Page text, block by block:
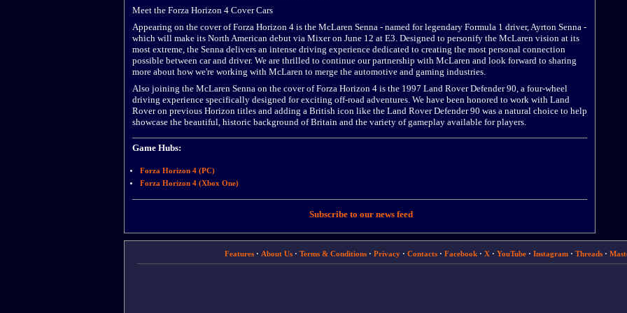
Meet the Forza Horizon 4 Cover Cars
Appearing on the cover of Forza Horizon 4 is the McLaren Senna - named for legendary Formula 1 driver, Ayrton Senna -
which will make its North American debut via Mixer on June 12 at E3. Designed to personify the McLaren vision at its
most extreme, the Senna delivers an intense driving experience dedicated to creating the most personal connection
possible between car and driver. We are thrilled to continue our partnership with McLaren and look forward to sharing
more about how we're working with McLaren to merge the automotive and gaming industries.
Also joining the McLaren Senna on the cover of Forza Horizon 4 is the 1997 Land Rover Defender 90, a four-wheel
driving experience specifically designed for exciting off-road adventures. We have been honored to work with Land
Rover on previous Horizon titles and adding a British icon like the Land Rover Defender 90 was a natural choice to help
showcase the beautiful, historic background of Britain and the variety of gameplay available for players.
Game Hubs:
Forza Horizon 4 (PC)
Forza Horizon 4 (Xbox One)
Subscribe to our news feed
Features· About Us· Terms & Conditions· Privacy· Contacts· Facebook· X· YouTube· Instagram· Threads·